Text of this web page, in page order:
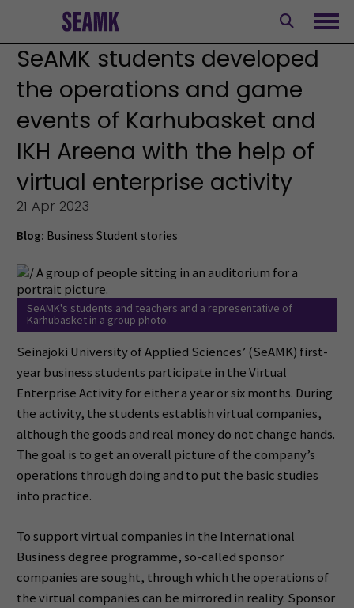
content
SeAMK students developed
the operations and game
events of Karhubasket and
IKH Areena with the help of
virtual enterprise activity
21 Apr 2023
Blog: Business Student stories
SeAMK's students and teachers and a representative of
Karhubasket in a group photo.
Seinäjoki University of Applied Sciences’ (SeAMK) first-
year business students participate in the Virtual
Enterprise Activity for either a year or six months. During
the activity, the students establish virtual companies,
although the goods and real money do not change hands.
The goal is to get an overall picture of the company’s
operations through doing and to put the basic studies
into practice.
To support virtual companies in the International
Business degree programme, so-called sponsor
companies are sought, through which the operations of
the virtual companies can be mirrored in reality. Sponsor